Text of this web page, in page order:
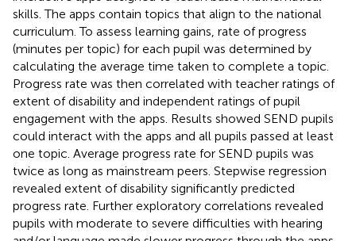
skills. The apps contain topics that align to the national
curriculum. To assess learning gains, rate of progress
(minutes per topic) for each pupil was determined by
calculating the average time taken to complete a topic.
Progress rate was then correlated with teacher ratings of
extent of disability and independent ratings of pupil
engagement with the apps. Results showed SEND pupils
could interact with the apps and all pupils passed at least
one topic. Average progress rate for SEND pupils was
twice as long as mainstream peers. Stepwise regression
revealed extent of disability significantly predicted
progress rate. Further exploratory correlations revealed
pupils with moderate to severe difficulties with hearing